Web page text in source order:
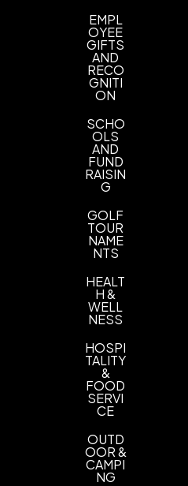
EMPL
OYEE
GIFTS
AND
RECO
GNITI
ON
SCHO
OLS
AND
FUND
RAISIN
G
GOLF
TOUR
NAME
NTS
HEALT
H &
WELL
NESS
HOSPI
TALITY
&
FOOD
SERVI
CE
OUTD
OOR &
CAMPI
NG